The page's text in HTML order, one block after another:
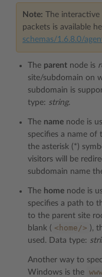
Note: The interactive
packets is available
schemas/1.6.8.0/
The parent node is
site/subdomain on
subdomain is
type: string.
The name node is
specifies a name of
the asterisk (*)
visitors will be
subdomain name
The home node is
specifies a path to
to the parent site
blank ( <home/> ),
used. Data type:
Another way to
Windows is the